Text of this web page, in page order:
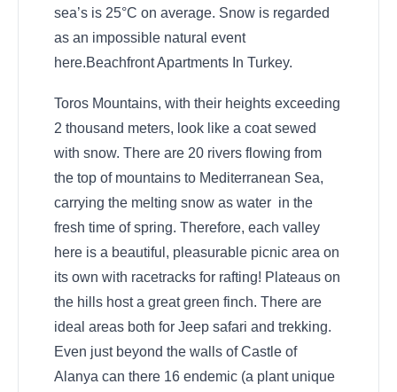
sea’s is 25°C on average. Snow is regarded
as an impossible natural event
here.Beachfront Apartments In Turkey.
Toros Mountains, with their heights exceeding
2 thousand meters, look like a coat sewed
with snow. There are 20 rivers flowing from
the top of mountains to Mediterranean Sea,
carrying the melting snow as water in the
fresh time of spring. Therefore, each valley
here is a beautiful, pleasurable picnic area on
its own with racetracks for rafting! Plateaus on
the hills host a great green finch. There are
ideal areas both for Jeep safari and trekking.
Even just beyond the walls of Castle of
Alanya can there 16 endemic (a plant unique